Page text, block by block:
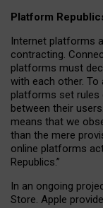
Platform
Internet platforms
contracting.
platforms must
with each other. To
platforms set rules
between their
means that we
than the mere
online platforms
Republics.”
In an ongoing
Store. Apple